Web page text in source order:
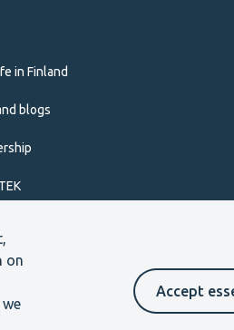
on
Accept
in Finland
blogs